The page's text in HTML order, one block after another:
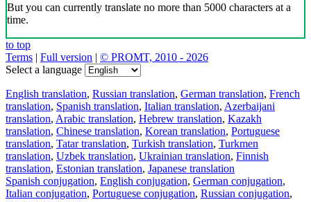
But you can currently translate no more than 5000 characters at a
time.
to top
Terms | Full version | © PROMT, 2010 - 2026
Select a language
English translation, Russian translation, German translation, French
translation, Spanish translation, Italian translation, Azerbaijani
translation, Arabic translation, Hebrew translation, Kazakh
translation, Chinese translation, Korean translation, Portuguese
translation, Tatar translation, Turkish translation, Turkmen
translation, Uzbek translation, Ukrainian translation, Finnish
translation, Estonian translation, Japanese translation
Spanish conjugation, English conjugation, German conjugation,
Italian conjugation, Portuguese conjugation, Russian conjugation,